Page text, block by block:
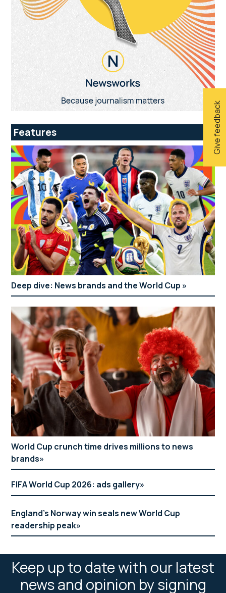
Give feedback
Features
Deep dive: News brands and the World Cup
World Cup crunch time drives millions to news
brands
FIFA World Cup 2026: ads gallery
England’s Norway win seals new World Cup
readership peak
Keep up to date with our latest
news and opinion by signing